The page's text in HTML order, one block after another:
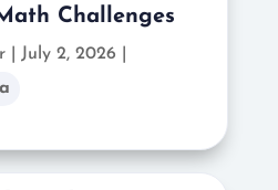
Challenges
|
July 2, 2026 |